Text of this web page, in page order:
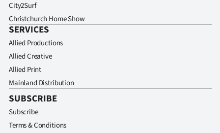
City2Surf
Christchurch Home Show
SERVICES
Allied Productions
Allied Creative
Allied Print
Mainland Distribution
SUBSCRIBE
Subscribe
Terms & Conditions